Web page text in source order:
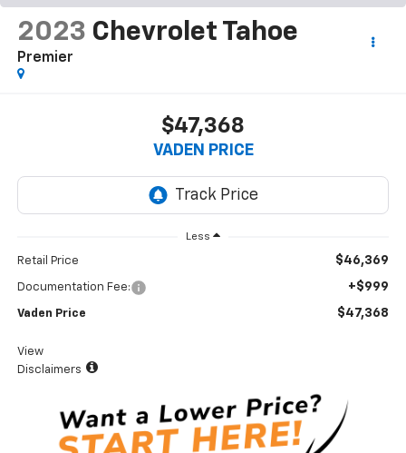
2023 Chevrolet Tahoe
Premier
$47,368
VADEN PRICE
Less
Retail Price $46,369
Documentation Fee: +$999
Vaden Price $47,368
View
Disclaimers